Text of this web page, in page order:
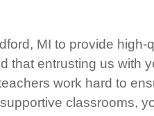
MI to provide high-
that entrusting us with
work hard to
classrooms,